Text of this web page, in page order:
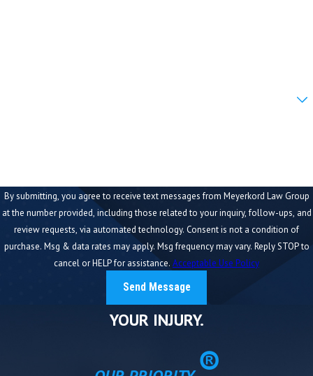
By submitting, you agree to receive text messages from Meyerkord Law Group
at the number provided, including those related to your inquiry, follow-ups, and
review requests, via automated technology. Consent is not a condition of
purchase. Msg & data rates may apply. Msg frequency may vary. Reply STOP to
cancel or HELP for assistance. Acceptable Use Policy
Send Message
YOUR INJURY.
®